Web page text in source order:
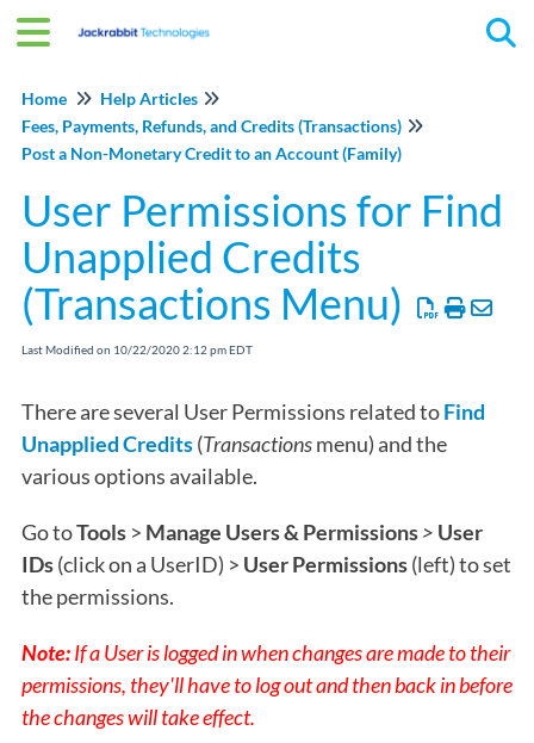
Home
Help Articles
Fees, Payments, Refunds, and Credits (Transactions)
Post a Non-Monetary Credit to an Account (Family)
User Permissions for Find
Unapplied Credits
(Transactions Menu)
Last Modified on 10/22/2020 2:12 pm EDT
There are several User Permissions related toFind
Unapplied Credits(Transactionsmenu) and the
various options available.
Go toTools > Manage Users & Permissions> User
IDs(click on a UserID) > User Permissions(left) to set
the permissions.
Note:If a User is logged in when changes are made to their
permissions, they'll have to log out and then back in before
the changes will take effect.